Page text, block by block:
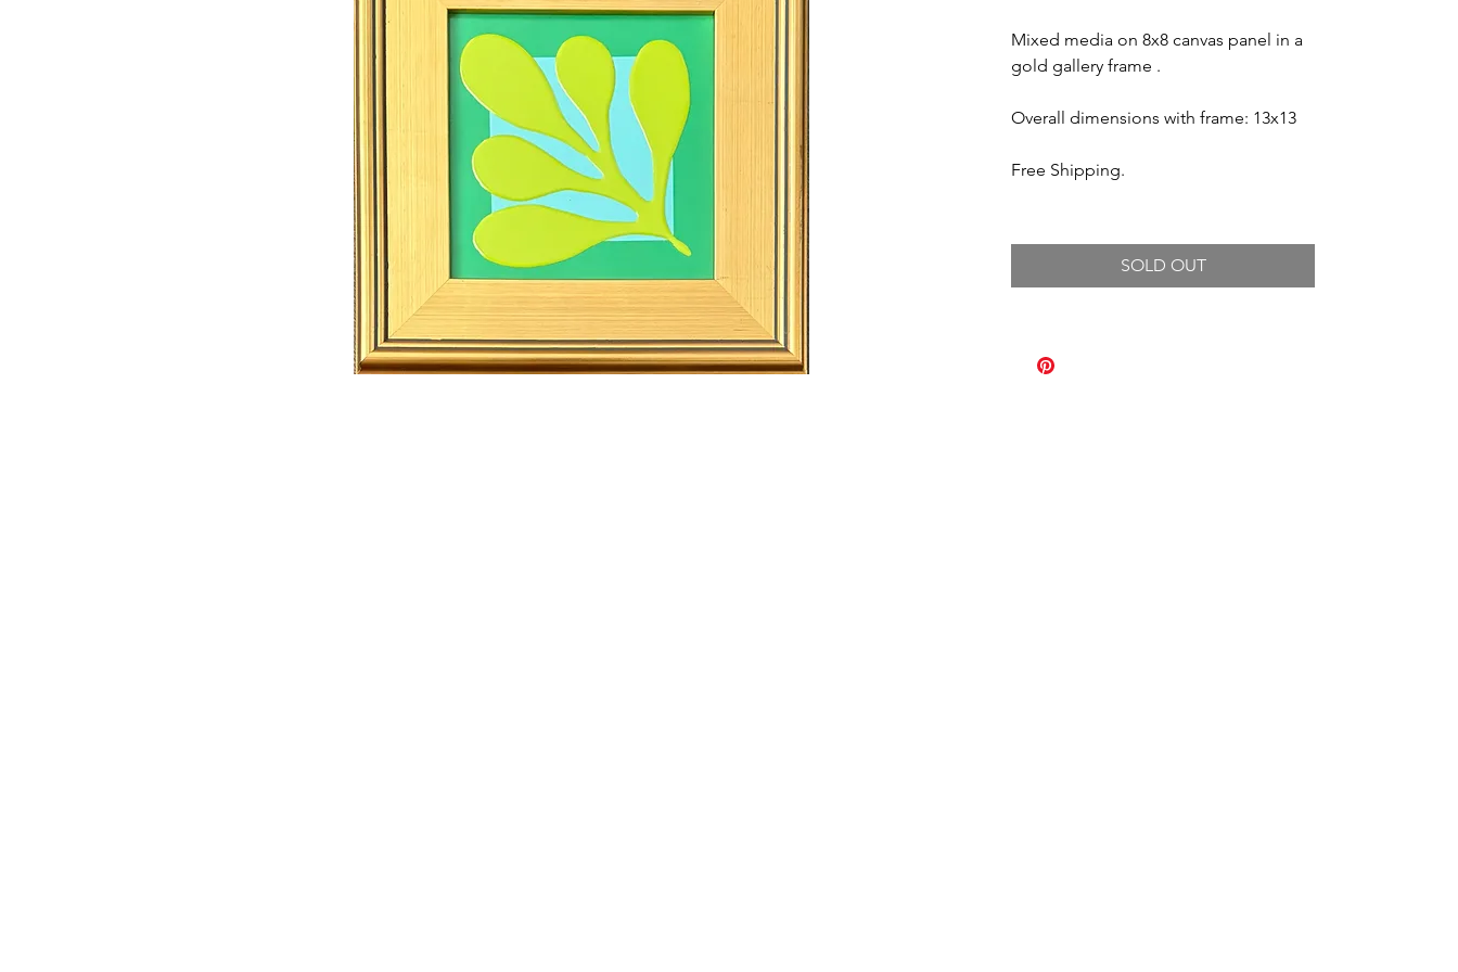
Mixed media on 8x8 canvas panel in a
gold gallery frame .
Overall dimensions with frame: 13x13
Free Shipping.
SOLD OUT